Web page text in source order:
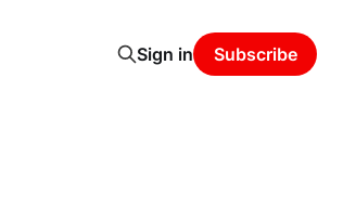
Sign in Subscribe